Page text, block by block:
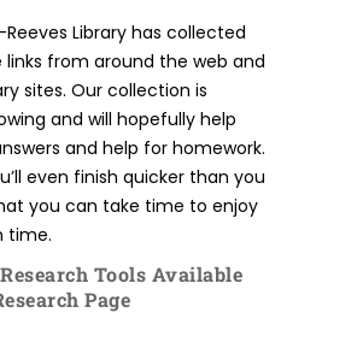
Reeves Library has collected
links from around the web and
sites. Our collection is
and will hopefully help
and help for homework.
even finish quicker than you
you can take time to enjoy
time.
Tools Available
Page